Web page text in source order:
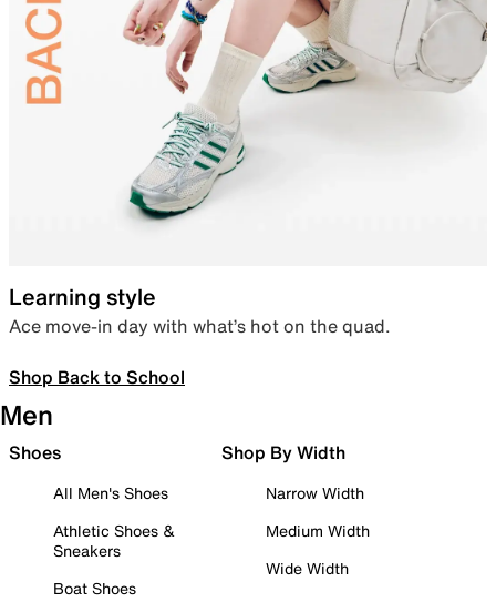
Learning style
Ace move-in day with what’s hot on the quad.
Shop Back to School
Men
Shoes
All Men's Shoes
Athletic Shoes &
Sneakers
Boat Shoes
Shop By Width
Narrow Width
Medium Width
Wide Width